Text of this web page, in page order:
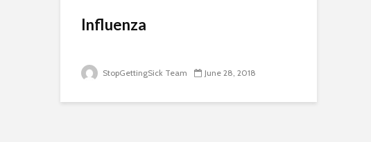
Influenza
StopGettingSick Team June 28, 2018